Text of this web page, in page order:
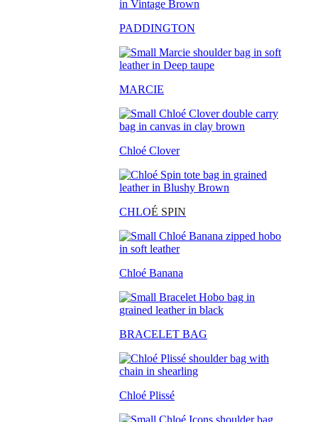
PADDINGTON
MARCIE
Chloé Clover
CHLOÉ SPIN
Chloé Banana
BRACELET BAG
Chloé Plissé